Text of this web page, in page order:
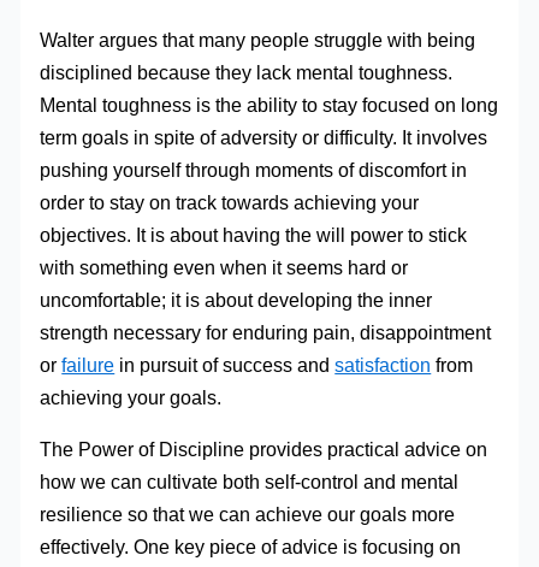
Walter argues that many people struggle with being
disciplined because they lack mental toughness.
Mental toughness is the ability to stay focused on long
term goals in spite of adversity or difficulty. It involves
pushing yourself through moments of discomfort in
order to stay on track towards achieving your
objectives. It is about having the will power to stick
with something even when it seems hard or
uncomfortable; it is about developing the inner
strength necessary for enduring pain, disappointment
orfailure in pursuit of success andsatisfaction from
achieving your goals.
The Power of Discipline provides practical advice on
how we can cultivate both self-control and mental
resilience so that we can achieve our goals more
effectively. One key piece of advice is focusing on